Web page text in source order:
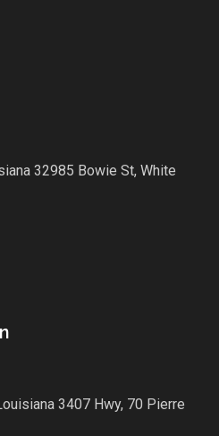
32985 Bowie St, White
3407 Hwy, 70 Pierre